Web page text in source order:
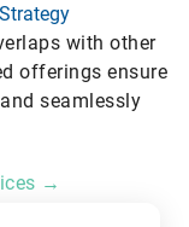
with other
offerings ensure
seamlessly
→